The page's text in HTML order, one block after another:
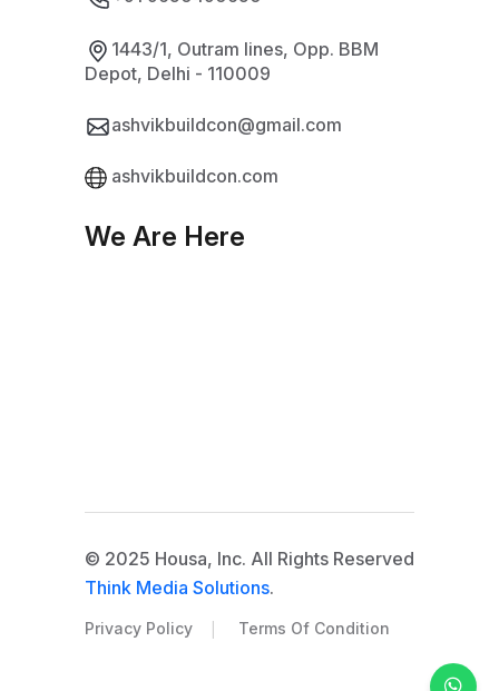
1443/1, Outram lines, Opp. BBM
Depot, Delhi - 110009
ashvikbuildcon@gmail.com
ashvikbuildcon.com
We Are Here
© 2025 Housa, Inc. All Rights Reserved
Think Media Solutions.
Privacy Policy | Terms Of Condition